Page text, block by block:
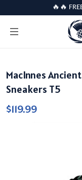
🔥🔥
MacInnes
Sneakers T5
$119.99